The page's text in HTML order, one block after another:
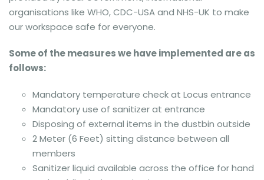
organisations like WHO, CDC-USA and NHS-UK to make
our workspace safe for everyone.
Some of the measures we have implemented are as
follows:
Mandatory temperature check at Locus entrance
Mandatory use of sanitizer at entrance
Disposing of external items in the dustbin outside
2 Meter (6 Feet) sitting distance between all
members
Sanitizer liquid available across the office for hand